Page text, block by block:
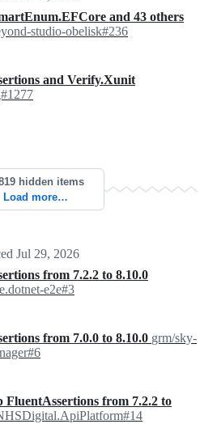
and 43 others
studio-obelisk#236
and Verify.Xunit
hidden items
Load more…
Jul 29, 2026
from 7.2.2 to 8.10.0
e2e#3
from 7.0.0 to 8.10.0 grm/sky-
from 7.2.2 to